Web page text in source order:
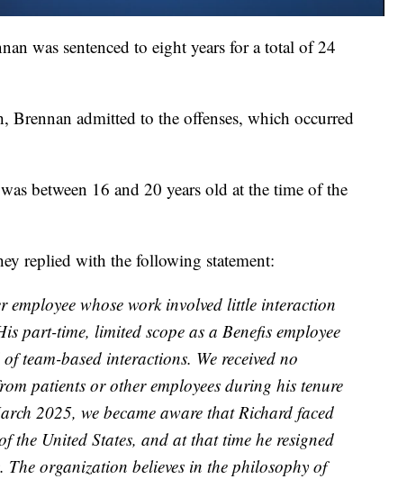
was sentenced to eight years for a total of 24
admitted to the offenses, which occurred
between 16 and 20 years old at the time of the
replied with the following statement:
employee whose work involved little interaction
part-time, limited scope as a Benefis employee
team-based interactions. We received no
patients or other employees during his tenure
2025, we became aware that Richard faced
the United States, and at that time he resigned
organization believes in the philosophy of